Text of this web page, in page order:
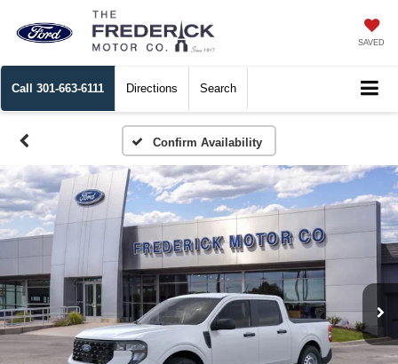
SAVED
Call 301-663-6111 Directions Search
Confirm Availability